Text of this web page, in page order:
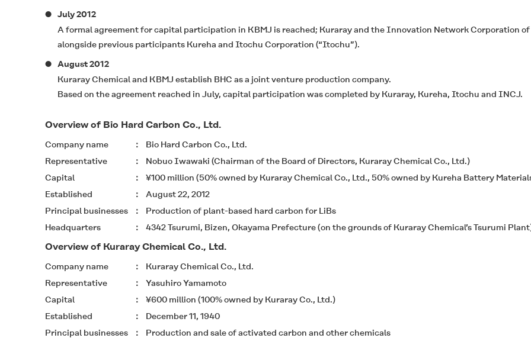
July 2012
A formal agreement for capital participation in KBMJ is reached; Kuraray and the Innovation Network Corporation
alongside previous participants Kureha and Itochu Corporation (“Itochu”).
August 2012
Kuraray Chemical and KBMJ establish BHC as a joint venture production company.
Based on the agreement reached in July, capital participation was completed by Kuraray, Kureha, Itochu and INCJ.
Overview of Bio Hard Carbon Co., Ltd.
Company name
Bio Hard Carbon Co., Ltd.
Representative
Nobuo Iwawaki (Chairman of the Board of Directors, Kuraray Chemical Co., Ltd.)
Capital
¥100 million (50% owned by Kuraray Chemical Co., Ltd., 50% owned by Kureha Battery
Established
August 22, 2012
Principal businesses
Production of plant-based hard carbon for LiBs
Headquarters
4342 Tsurumi, Bizen, Okayama Prefecture (on the grounds of Kuraray Chemical’s Tsurumi
Overview of Kuraray Chemical Co., Ltd.
Company name
Kuraray Chemical Co., Ltd.
Representative
Yasuhiro Yamamoto
Capital
¥600 million (100% owned by Kuraray Co., Ltd.)
Established
December 11, 1940
Principal businesses
Production and sale of activated carbon and other chemicals